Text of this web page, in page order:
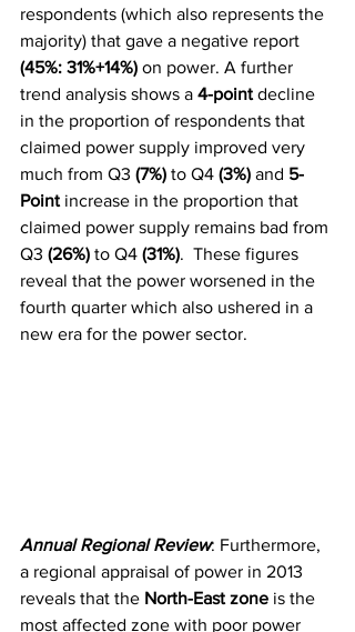
respondents (which also represents the
majority) that gave a negative report
(45%: 31%+14%) on power. A further
trend analysis shows a 4-point decline
in the proportion of respondents that
claimed power supply improved very
much from Q3 (7%) to Q4 (3%) and 5-
Point increase in the proportion that
claimed power supply remains bad from
Q3 (26%) to Q4 (31%).  These figures
reveal that the power worsened in the
fourth quarter which also ushered in a
new era for the power sector.
Annual Regional Review: Furthermore,
a regional appraisal of power in 2013
reveals that the North-East zone is the
most affected zone with poor power